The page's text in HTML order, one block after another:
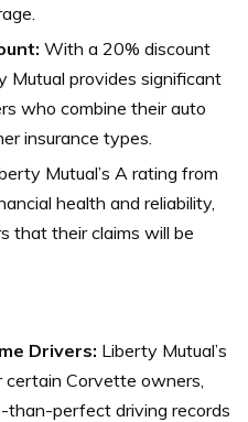
With a 20% discount
Mutual provides significant
who combine their auto
insurance types.
Mutual’s A rating from
health and reliability,
that their claims will be
Drivers: Liberty Mutual’s
certain Corvette owners,
perfect driving records